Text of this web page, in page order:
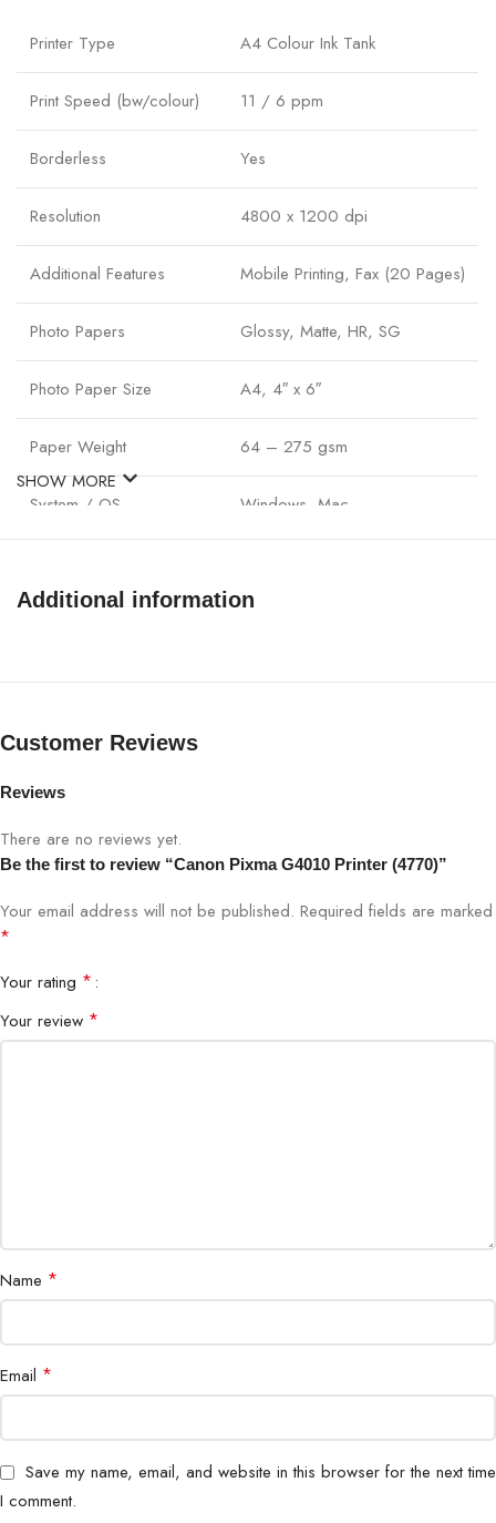
Printer Type A4 Colour Ink Tank
Print Speed (bw/colour) 11 / 6 ppm
Borderless Yes
Resolution 4800 x 1200 dpi
Additional Features Mobile Printing, Fax (20 Pages)
Photo Papers Glossy, Matte, HR, SG
Photo Paper Size A4, 4″ x 6″
Paper Weight 64 – 275 gsm
System / OS Windows, Mac
Ink (Yield)
GI-71/790 PGBK (6000), GI-
REC (A4) Monthly Print
SHOW MORE
Additional information
Customer Reviews
Reviews
There are no reviews yet.
Be the first to review “Canon Pixma G4010 Printer (4770)”
Your email address will not be published. Required fields are marked
*
Your rating *
Your review *
Name *
Email *
Save my name, email, and website in this browser for the next time
I comment.